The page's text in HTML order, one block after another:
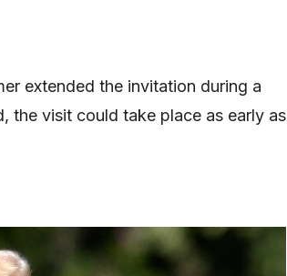
extended the invitation during a
the visit could take place as early as